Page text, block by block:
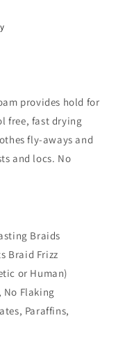
provides hold for
free, fast drying
fly-aways and
and locs. No
Braids
Braid Frizz
or Human)
No Flaking
Paraffins,